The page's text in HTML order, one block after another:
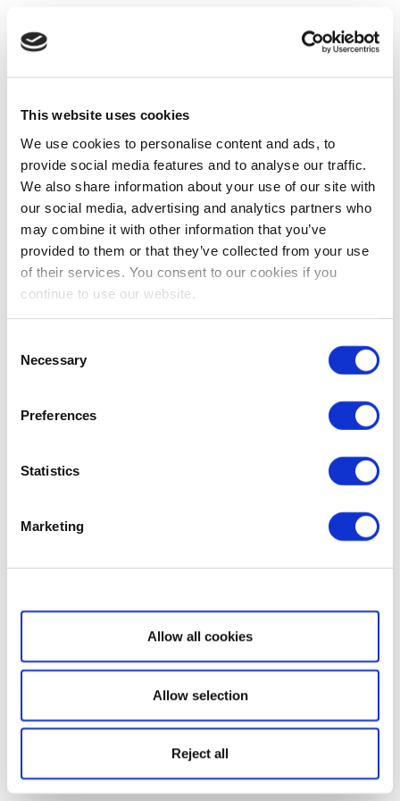
This website uses cookies
We use cookies to personalise content and ads, to
provide social media features and to analyse our traffic.
We also share information about your use of our site with
our social media, advertising and analytics partners who
may combine it with other information that you’ve
provided to them or that they’ve collected from your use
of their services. You consent to our cookies if you
continue to use our website.
Selection
Necessary
Preferences
Statistics
Marketing
Show details
Allow all cookies
Allow selection
Reject all